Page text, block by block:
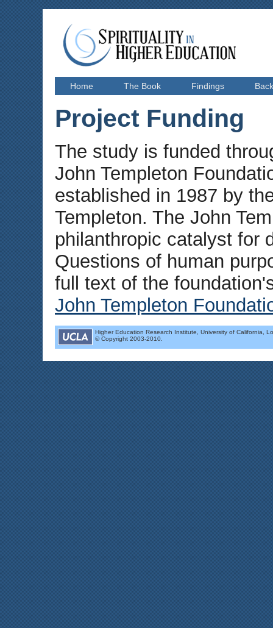
Home The Book Findings
Project Funding
The study is funded
John Templeton
established in 1987 by
Templeton. The John
philanthropic catalyst for
Questions of human
full text of the
John Templeton
Higher Education Research Institute, University of California,
© Copyright 2003-2010.